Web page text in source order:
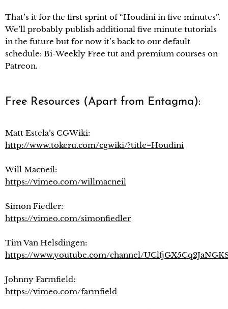
That’s it for the first sprint of “Houdini in five minutes”.
We’ll probably publish additional five minute tutorials
in the future but for now it’s back to our default
schedule: Bi-Weekly Free tut and premium courses on
Patreon.
Free Resources (Apart from Entagma):
Matt Estela’s CGWiki:
http://www.tokeru.com/cgwiki/?title=Houdini
Will Macneil:
https://vimeo.com/willmacneil
Simon Fiedler:
https://vimeo.com/simonfiedler
Tim Van Helsdingen:
https://www.youtube.com/channel/
Johnny Farmfield:
https://vimeo.com/farmfield